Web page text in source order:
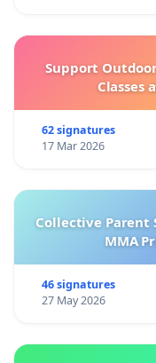
Support
Classes
62 signatures
17 Mar 2026
Collective Parent
MMA
46 signatures
27 May 2026